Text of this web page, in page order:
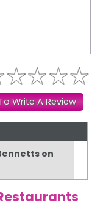
Write A Review
on